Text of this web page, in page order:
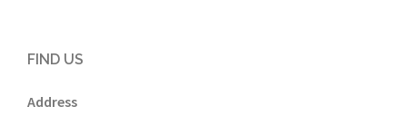
FIND US
Address